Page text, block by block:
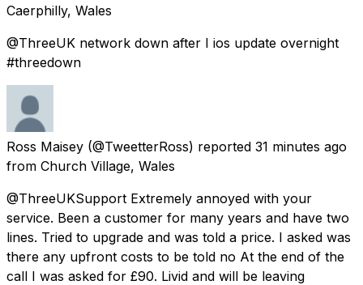
Caerphilly, Wales
@ThreeUK network down after I ios update overnight
#threedown
Ross Maisey (@TweetterRoss) reported 31 minutes ago
from Church Village, Wales
@ThreeUKSupport Extremely annoyed with your
service. Been a customer for many years and have two
lines. Tried to upgrade and was told a price. I asked was
there any upfront costs to be told no At the end of the
call I was asked for £90. Livid and will be leaving